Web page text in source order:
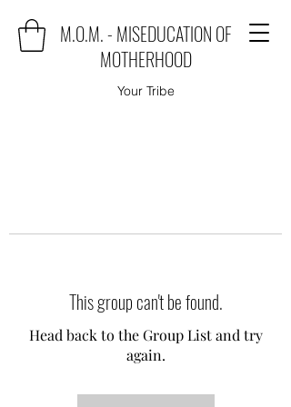
M.O.M. - MISEDUCATION OF
MOTHERHOOD
Your Tribe
This group can't be found.
Head back to the Group List and try
again.